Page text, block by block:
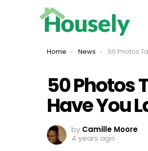
You are here:
Home News 50 Photos Taken
50 Photos
Have You
by Camille Moore
4 years ago